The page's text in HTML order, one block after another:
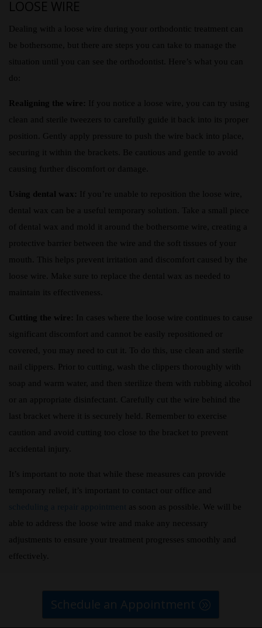
LOOSE WIRE
Dealing with a loose wire during your orthodontic treatment can
be bothersome, but there are steps you can take to manage the
situation until you can see the orthodontist. Here’s what you can
do:
Realigning the wire: If you notice a loose wire, you can try using
clean and sterile tweezers to carefully guide it back into its proper
position. Gently apply pressure to push the wire back into place,
securing it within the brackets. Be cautious and gentle to avoid
causing further discomfort or damage.
Using dental wax: If you’re unable to reposition the loose wire,
dental wax can be a useful temporary solution. Take a small piece
of dental wax and mold it around the bothersome wire, creating a
protective barrier between the wire and the soft tissues of your
mouth. This helps prevent irritation and discomfort caused by the
loose wire. Make sure to replace the dental wax as needed to
maintain its effectiveness.
Cutting the wire: In cases where the loose wire continues to cause
significant discomfort and cannot be easily repositioned or
covered, you may need to cut it. To do this, use clean and sterile
nail clippers. Prior to cutting, wash the clippers thoroughly with
soap and warm water, and then sterilize them with rubbing alcohol
or an appropriate disinfectant. Carefully cut the wire behind the
last bracket where it is securely held. Remember to exercise
caution and avoid cutting too close to the bracket to prevent
accidental injury.
It’s important to note that while these measures can provide
temporary relief, it’s important to contact our office and
scheduling a repair appointment
as soon as possible. We will be
able to address the loose wire and make any necessary
adjustments to ensure your treatment progresses smoothly and
effectively.
Schedule an Appointment